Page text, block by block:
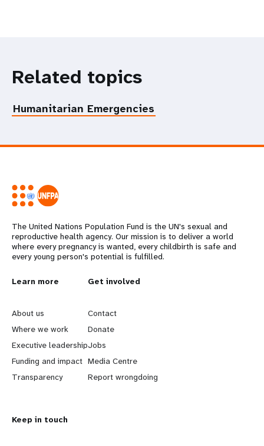
Related topics
Humanitarian Emergencies
The United Nations Population Fund is the UN's sexual and
reproductive health agency. Our mission is to deliver a world
where every pregnancy is wanted, every childbirth is safe and
every young person's potential is fulfilled.
L
e
a
r
n
o
Learn more
About us
Where we work
Executive leadership
Funding and impact
Transparency
G
o
b
e
y
Get involved
Contact
Donate
Jobs
Media Centre
Report wrongdoing
Keep in touch